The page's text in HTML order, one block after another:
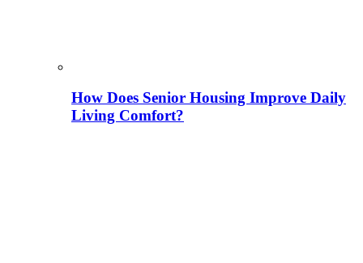
How Does Senior Housing Improve Daily
Living Comfort?